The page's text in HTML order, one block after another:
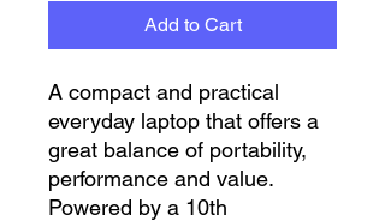
Add to Cart
A compact and practical
everyday laptop that offers a
great balance of portability,
performance and value.
Powered by a 10th